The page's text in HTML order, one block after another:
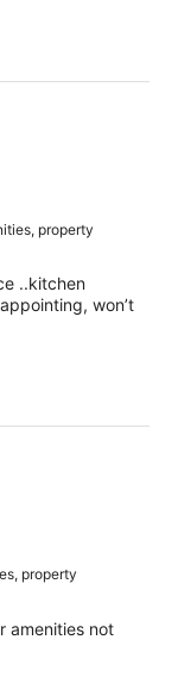
property
..kitchen
won’t
property
amenities not